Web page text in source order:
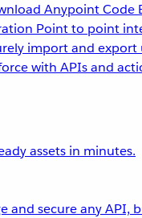
Anypoint Code
Point to point
import and
with APIs and
assets in minutes.
and secure any API,